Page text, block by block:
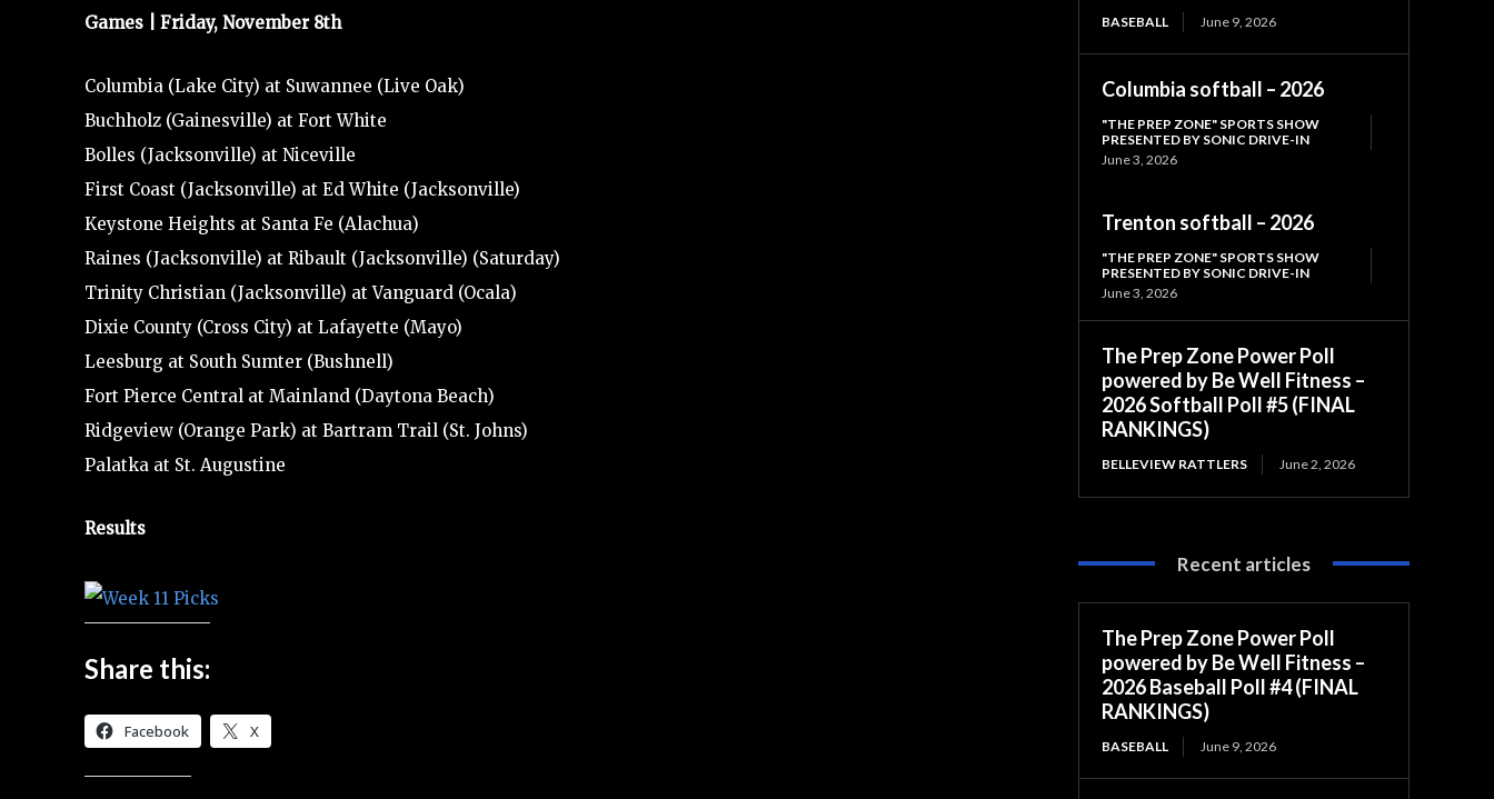
Games | Friday, November 8th
Columbia (Lake City) at Suwannee (Live Oak)
Buchholz (Gainesville) at Fort White
Bolles (Jacksonville) at Niceville
First Coast (Jacksonville) at Ed White (Jacksonville)
Keystone Heights at Santa Fe (Alachua)
Raines (Jacksonville) at Ribault (Jacksonville) (Saturday)
Trinity Christian (Jacksonville) at Vanguard (Ocala)
Dixie County (Cross City) at Lafayette (Mayo)
Leesburg at South Sumter (Bushnell)
Fort Pierce Central at Mainland (Daytona Beach)
Ridgeview (Orange Park) at Bartram Trail (St. Johns)
Palatka at St. Augustine
Results
Share this:
Facebook X
BASEBALL June 9, 2026
Columbia softball – 2026
"THE PREP ZONE" SPORTS SHOW
PRESENTED BY SONIC DRIVE-IN
June 3, 2026
Trenton softball – 2026
"THE PREP ZONE" SPORTS SHOW
PRESENTED BY SONIC DRIVE-IN
June 3, 2026
The Prep Zone Power Poll
powered by Be Well Fitness –
2026 Softball Poll #5 (FINAL
RANKINGS)
BELLEVIEW RATTLERS June 2, 2026
Recent articles
The Prep Zone Power Poll
powered by Be Well Fitness –
2026 Baseball Poll #4 (FINAL
RANKINGS)
BASEBALL June 9, 2026